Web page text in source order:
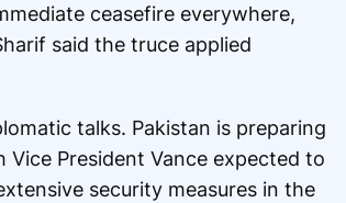
ceasefire everywhere,
said the truce applied
talks. Pakistan is preparing
Vice President Vance expected to
security measures in the